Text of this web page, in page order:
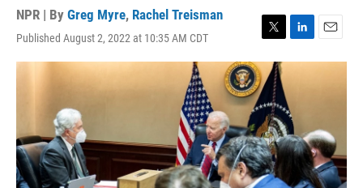
NPR | By Greg Myre, Rachel Treisman
Published August 2, 2022 at 10:35 AM CDT
T
w
i
t
t
e
r
L
i
k
e
d
I
n
E
m